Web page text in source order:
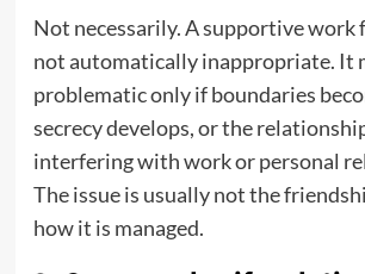
Not necessarily. A supportive work
not automatically inappropriate. It
problematic only if boundaries
secrecy develops, or the
interfering with work or personal
The issue is usually not the
how it is managed.